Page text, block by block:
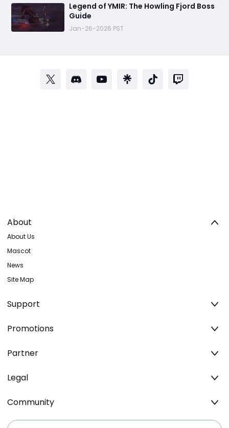
Legend of YMIR: The Howling Fjord Boss
Guide
Jan-26-2026 PST
About
About Us
Mascot
News
Site Map
Support
Promotions
Partner
Legal
Community